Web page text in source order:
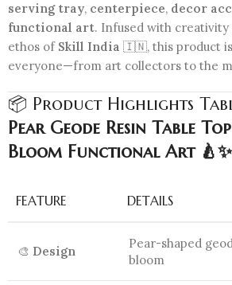
serving tray, centerpiece, decor
functional art. Infused with
ethos of Skill India 🇮🇳, this product
everyone—from art collectors to the
📦 Product Highlights
Pear Geode Resin Table
Bloom Functional Art 🍐✨
FEATURE DETAILS
🎨 Design
Pear-shaped
bloom